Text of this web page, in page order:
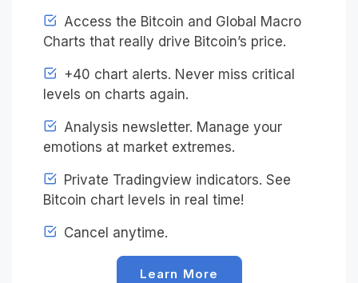
Access the Bitcoin and Global Macro
Charts that really drive Bitcoin’s price.
+40 chart alerts. Never miss critical
levels on charts again.
Analysis newsletter. Manage your
emotions at market extremes.
Private Tradingview indicators. See
Bitcoin chart levels in real time!
Cancel anytime.
Learn More